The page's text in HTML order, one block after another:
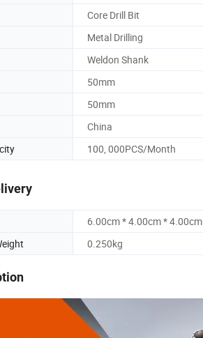
Core Drill Bit
Metal Drilling
Weldon Shank
50mm
50mm
China
100, 000PCS/Month
6.00cm * 4.00cm * 4.00cm
0.250kg